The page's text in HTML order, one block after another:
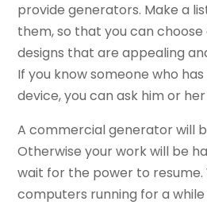
provide generators. Make a
them, so that you can choose
designs that are appealing
If you know someone who
device, you can ask him or
A commercial generator will
Otherwise your work will be
wait for the power to resume.
computers running for a while